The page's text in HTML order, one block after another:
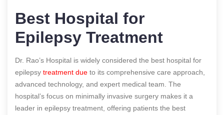
Best Hospital for
Epilepsy Treatment
Dr. Rao’s Hospital is widely considered the best hospital for
epilepsy treatment due to its comprehensive care approach,
advanced technology, and expert medical team. The
hospital’s focus on minimally invasive surgery makes it a
leader in epilepsy treatment, offering patients the best